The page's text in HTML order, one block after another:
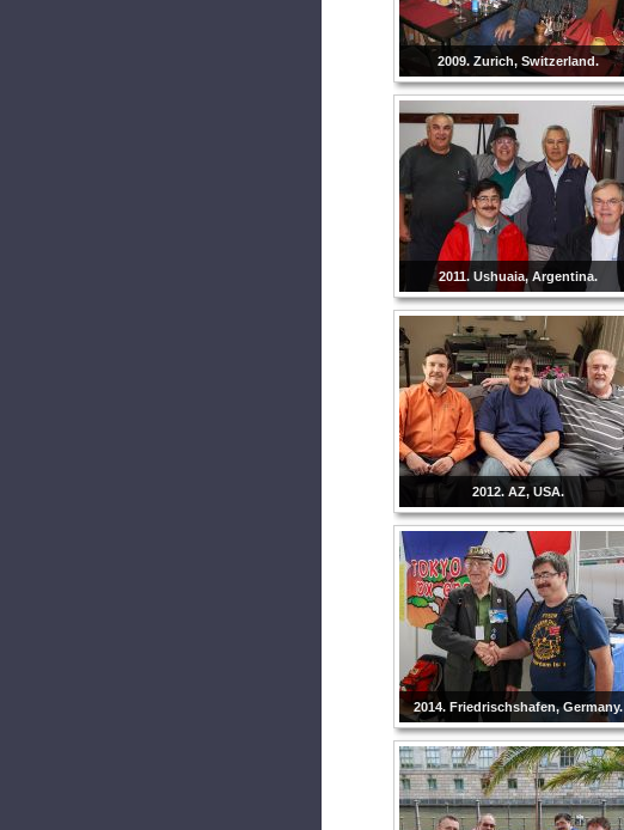
2009. Zurich, Switzerland.
2011. Ushuaia, Argentina.
2012. AZ, USA.
2014. Friedrischshafen, Germany.